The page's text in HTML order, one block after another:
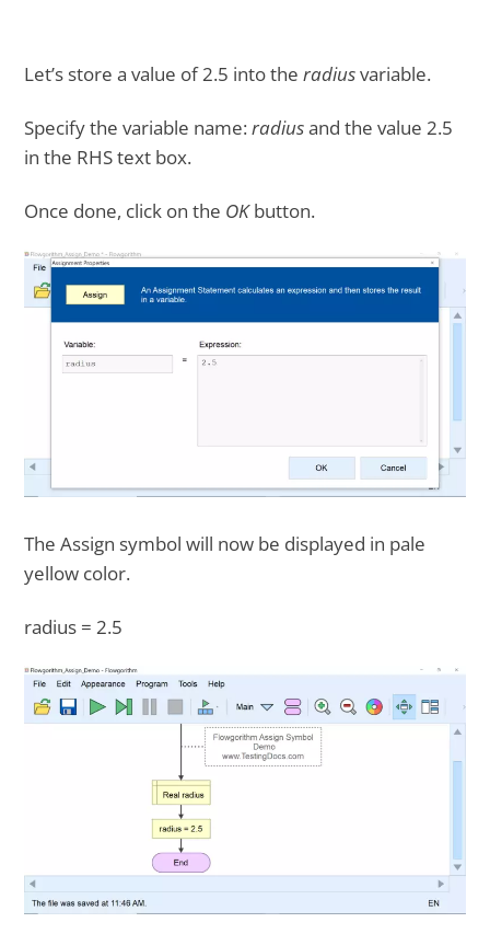
Let’s store a value of 2.5 into theradiusvariable.
Specify the variable name:radiusand the value 2.5
in the RHS text box.
Once done, click on the OKbutton.
The Assign symbol will now be displayed in pale
yellow color.
radius = 2.5